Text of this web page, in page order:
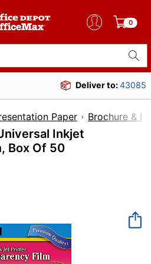
0
Deliver to:43085
Paper Brochure &
Inkjet
Box Of 50